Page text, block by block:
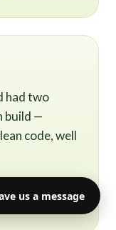
had two
build —
code, well
us a message